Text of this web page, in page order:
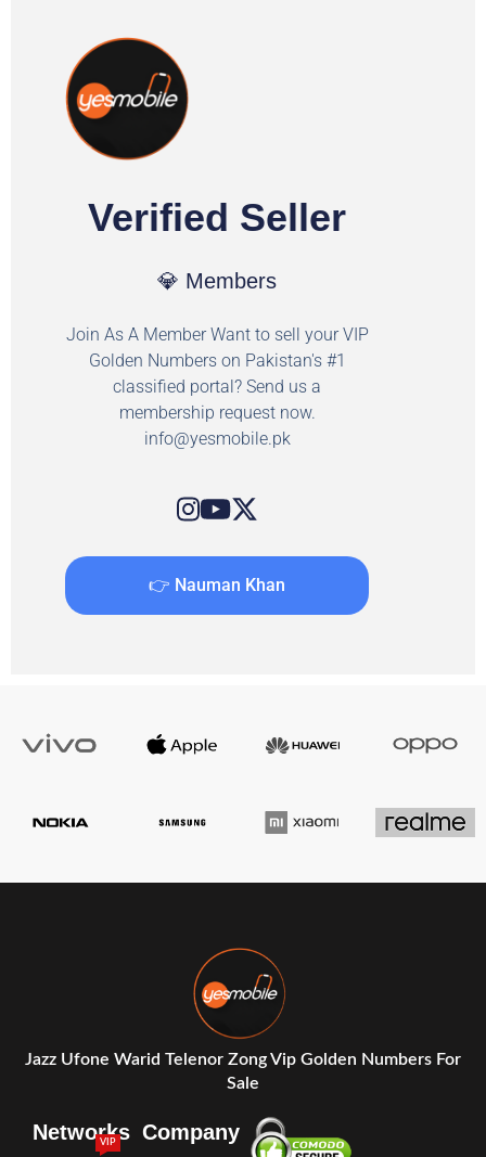
Verified Seller
💎 Members
Join As A Member Want to sell your VIP
Golden Numbers on Pakistan's #1
classified portal? Send us a
membership request now.
info@yesmobile.pk
👉 Nauman Khan
Jazz Ufone Warid Telenor Zong Vip Golden Numbers For
Sale
Networks
VIP Company